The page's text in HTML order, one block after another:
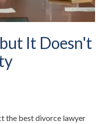
It Doesn't
the best divorce lawyer